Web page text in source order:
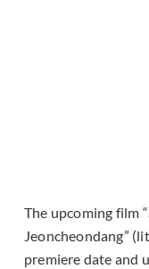
The upcoming film
Jeoncheondang”
premiere date and